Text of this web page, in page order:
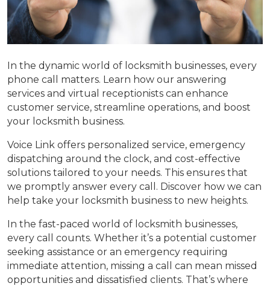
In the dynamic world of locksmith businesses, every
phone call matters. Learn how our answering
services and virtual receptionists can enhance
customer service, streamline operations, and boost
your locksmith business.
Voice Link offers personalized service, emergency
dispatching around the clock, and cost-effective
solutions tailored to your needs. This ensures that
we promptly answer every call. Discover how we can
help take your locksmith business to new heights.
In the fast-paced world of locksmith businesses,
every call counts. Whether it’s a potential customer
seeking assistance or an emergency requiring
immediate attention, missing a call can mean missed
opportunities and dissatisfied clients. That’s where